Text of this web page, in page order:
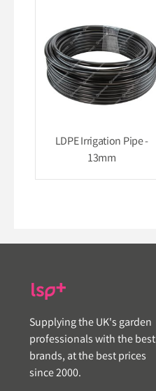
LDPE Irrigation Pipe -
13mm
Supplying the UK's garden
professionals with the best
brands, at the best prices
since 2000.